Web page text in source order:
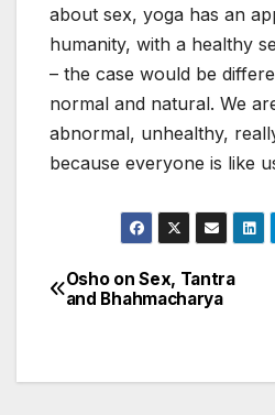
about sex, yoga has an
humanity, with a healthy
– the case would be
normal and natural. We
abnormal, unhealthy,
because everyone is like
Post
Osho on Sex, Tantra
and Bhahmacharya